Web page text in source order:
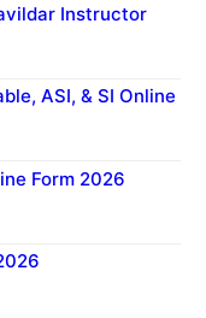
Instructor
ASI, & SI Online
Form 2026